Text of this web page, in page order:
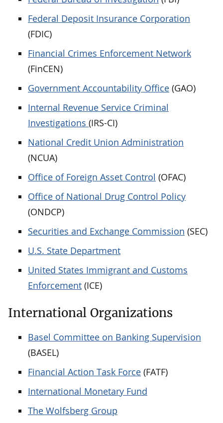
Federal Deposit Insurance Corporation
(FDIC)
Financial Crimes Enforcement Network
(FinCEN)
Government Accountability Office (GAO)
Internal Revenue Service Criminal
Investigations (IRS-CI)
National Credit Union Administration
(NCUA)
Office of Foreign Asset Control (OFAC)
Office of National Drug Control Policy
(ONDCP)
Securities and Exchange Commission (SEC)
U.S. State Department
United States Immigrant and Customs
Enforcement (ICE)
International Organizations
Basel Committee on Banking Supervision
(BASEL)
Financial Action Task Force (FATF)
International Monetary Fund
The Wolfsberg Group